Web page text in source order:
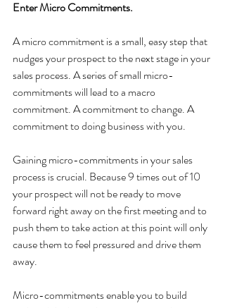
Enter Micro Commitments.
A micro commitment is a small, easy step that
nudges your prospect to the next stage in your
sales process. A series of small micro-
commitments will lead to a macro
commitment. A commitment to change. A
commitment to doing business with you.
Gaining micro-commitments in your sales
process is crucial. Because 9 times out of 10
your prospect will not be ready to move
forward right away on the first meeting and to
push them to take action at this point will only
cause them to feel pressured and drive them
away.
Micro-commitments enable you to build